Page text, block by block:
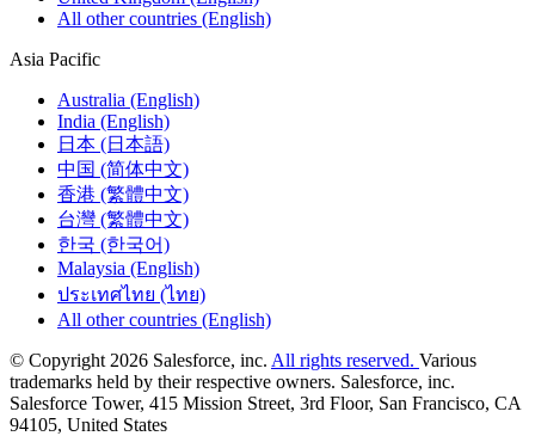
All other countries (English)
Asia Pacific
Australia (English)
India (English)
日本 (日本語)
中国 (简体中文)
香港 (繁體中文)
台灣 (繁體中文)
한국 (한국어)
Malaysia (English)
ประเทศไทย (ไทย)
All other countries (English)
© Copyright 2026 Salesforce, inc. All rights reserved. Various
trademarks held by their respective owners. Salesforce, inc.
Salesforce Tower, 415 Mission Street, 3rd Floor, San Francisco, CA
94105, United States